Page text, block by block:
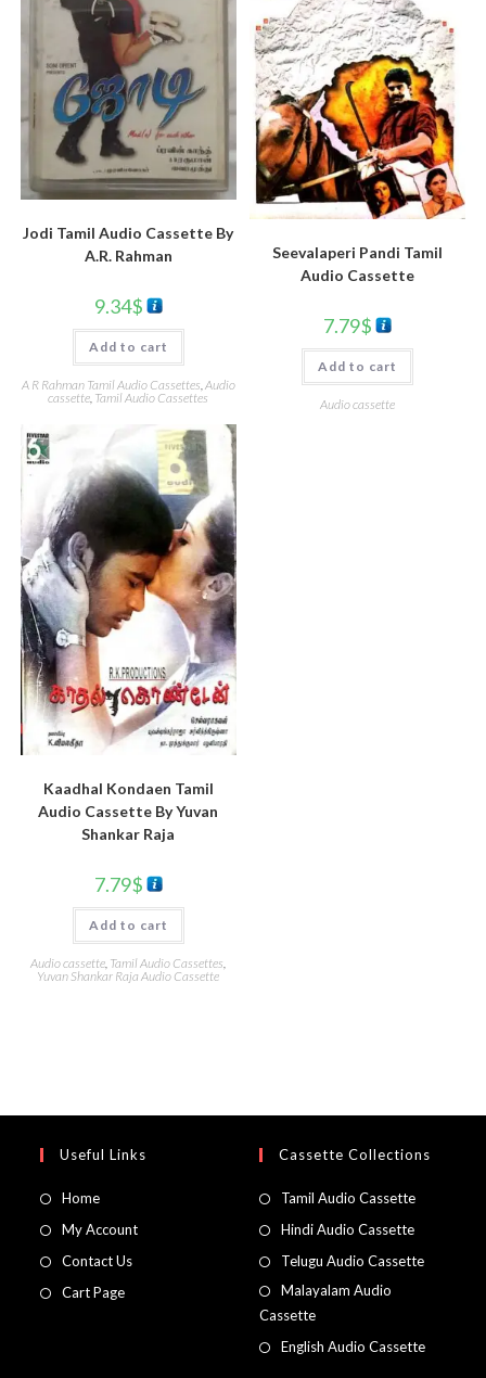
Jodi Tamil Audio Cassette By
A.R. Rahman
9.34$
Add to cart
A R Rahman Tamil Audio Cassettes,Audio
cassette, Tamil Audio Cassettes
Seevalaperi Pandi Tamil
Audio Cassette
7.79$
Add to cart
Audio cassette
Kaadhal Kondaen Tamil
Audio Cassette By Yuvan
Shankar Raja
7.79$
Add to cart
Audio cassette Tamil Audio Cassettes
Yuvan Shankar Raja Audio Cassette
Useful Links
Home
My Account
Contact Us
Cart Page
Cassette Collections
Tamil Audio Cassette
Hindi Audio Cassette
Telugu Audio Cassette
Malayalam Audio
Cassette
English Audio Cassette